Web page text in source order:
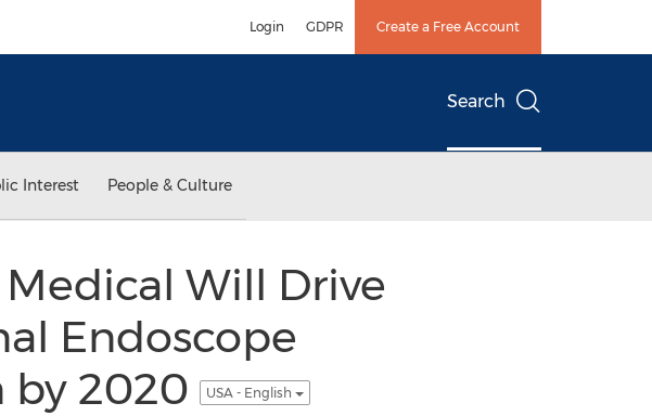
Login GDPR Create a Free Account
Search
Interest People & Culture
Will Drive
Endoscope
by 2020
USA - English